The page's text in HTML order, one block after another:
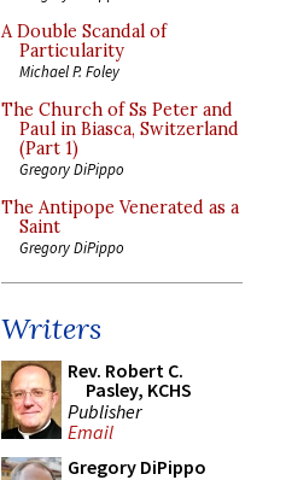
A Double Scandal of
Particularity
Michael P. Foley
The Church of Ss Peter and
Paul in Biasca, Switzerland
(Part 1)
Gregory DiPippo
The Antipope Venerated as a
Saint
Gregory DiPippo
Writers
Rev. Robert C.
Pasley, KCHS
Publisher
Email
Gregory DiPippo